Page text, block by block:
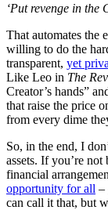
‘Put revenge in the
That automates the
willing to do the
transparent, yet
Like Leo in The
Creator’s hands”
that raise the price
from every dime
So, in the end, I
assets. If you’re
financial
opportunity for all –
can call it that, but